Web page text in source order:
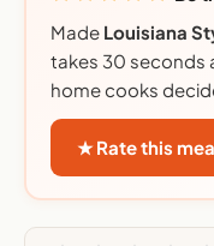
Made Louisiana
takes 30 seconds
home cooks
★ Rate this